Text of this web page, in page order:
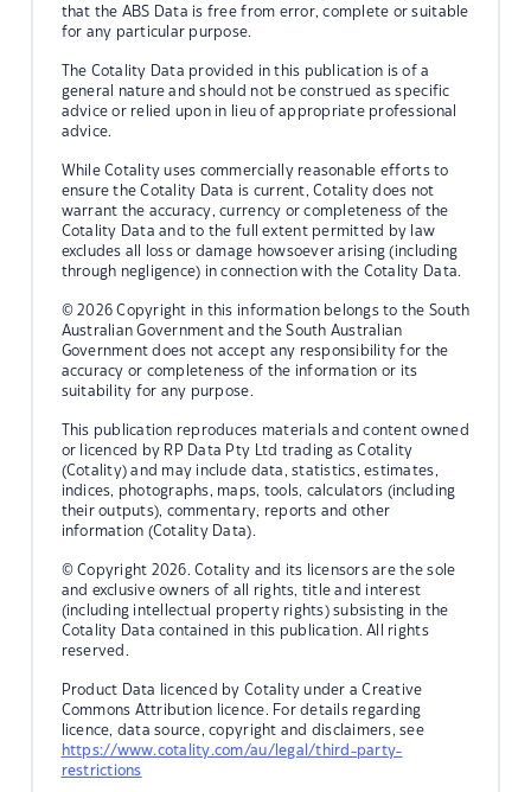
that the ABS Data is free from error, complete or suitable
for any particular purpose.
The Cotality Data provided in this publication is of a
general nature and should not be construed as specific
advice or relied upon in lieu of appropriate professional
advice.
While Cotality uses commercially reasonable efforts to
ensure the Cotality Data is current, Cotality does not
warrant the accuracy, currency or completeness of the
Cotality Data and to the full extent permitted by law
excludes all loss or damage howsoever arising (including
through negligence) in connection with the Cotality Data.
© 2026 Copyright in this information belongs to the South
Australian Government and the South Australian
Government does not accept any responsibility for the
accuracy or completeness of the information or its
suitability for any purpose.
This publication reproduces materials and content owned
or licenced by RP Data Pty Ltd trading as Cotality
(Cotality) and may include data, statistics, estimates,
indices, photographs, maps, tools, calculators (including
their outputs), commentary, reports and other
information (Cotality Data).
© Copyright 2026. Cotality and its licensors are the sole
and exclusive owners of all rights, title and interest
(including intellectual property rights) subsisting in the
Cotality Data contained in this publication. All rights
reserved.
Product Data licenced by Cotality under a Creative
Commons Attribution licence. For details regarding
licence, data source, copyright and disclaimers, see
https://www.cotality.com/au/legal/third-party-
restrictions